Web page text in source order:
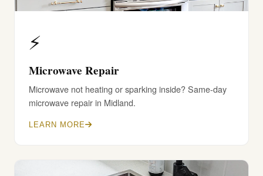
⚡
Microwave Repair
Microwave not heating or sparking inside? Same-day
microwave repair in Midland.
LEARN MORE